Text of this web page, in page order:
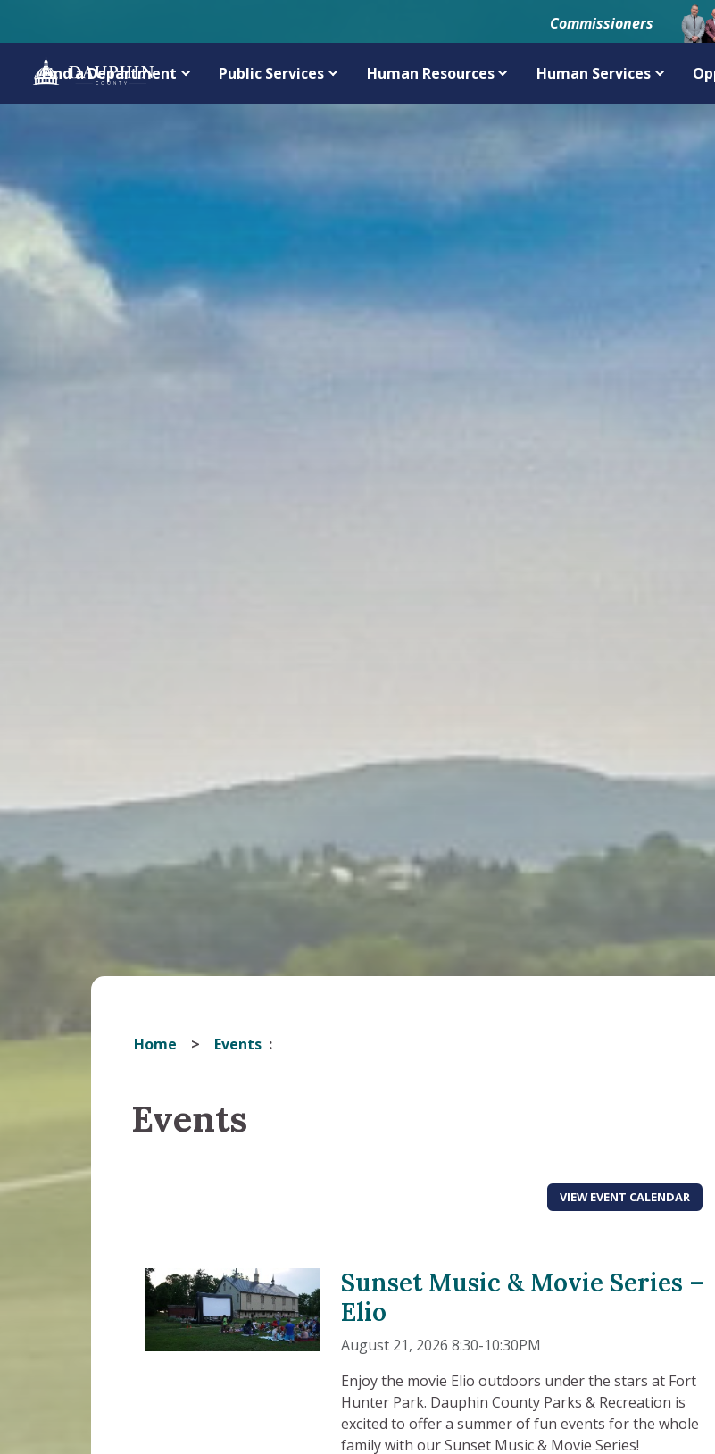
Commissioners
Find a Department Public Services Human Resources Human Services
Home Events
Events
VIEW EVENT CALENDAR
Sunset Music & Movie Series –
Elio
August 21, 2026 8:30-10:30PM
Enjoy the movie Elio outdoors under the stars at Fort
Hunter Park. Dauphin County Parks & Recreation is
excited to offer a summer of fun events for the whole
family with our Sunset Music & Movie Series!